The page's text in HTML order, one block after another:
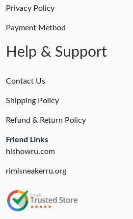
Just Sold: Kara from Philadelphia on
Privacy Policy
Payment Method
Help & Support
Contact Us
Shipping Policy
Refund & Return Policy
Friend Links
hishowru.com
rimisneakerru.org